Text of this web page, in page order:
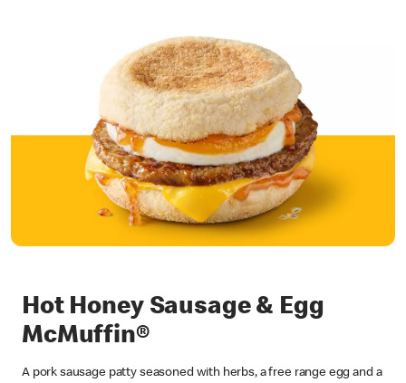
Hot Honey Sausage & Egg
McMuffin®
A pork sausage patty seasoned with herbs, a free range egg and a